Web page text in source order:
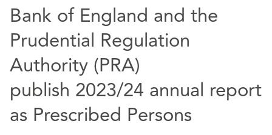
Bank of England and the
Prudential Regulation
Authority (PRA)
publish 2023/24 annual report
as Prescribed Persons